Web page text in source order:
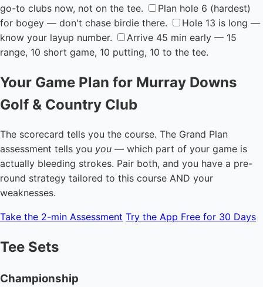
go-to clubs now, not on the tee.
Plan hole 6 (hardest)
for bogey — don't chase birdie there.
Hole 13 is long —
know your layup number.
Arrive 45 min early — 15
range, 10 short game, 10 putting, 10 to the tee.
Your Game Plan for Murray Downs
Golf & Country Club
The scorecard tells you the course. The Grand Plan
assessment tells you you — which part of your game is
actually bleeding strokes. Pair both, and you have a pre-
round strategy tailored to this course AND your
weaknesses.
Take the 2-min Assessment Try the App Free for 30 Days
Tee Sets
Championship